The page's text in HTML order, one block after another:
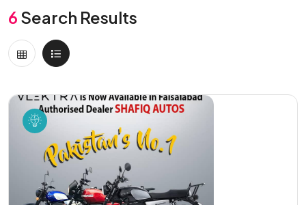
6 Search Results